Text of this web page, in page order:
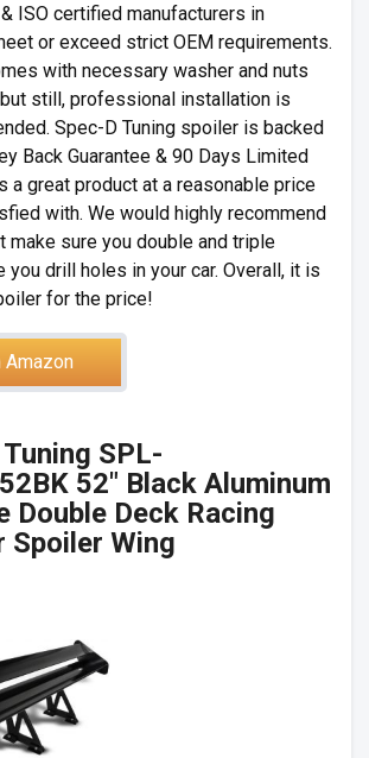
ISO certified manufacturers in
or exceed strict OEM requirements.
with necessary washer and nuts
still, professional installation is
Spec-D Tuning spoiler is backed
Back Guarantee & 90 Days Limited
a great product at a reasonable price
with. We would highly recommend
make sure you double and triple
you drill holes in your car. Overall, it is
for the price!
Amazon
SPL-
52″ Black Aluminum
Double Deck Racing
Spoiler Wing